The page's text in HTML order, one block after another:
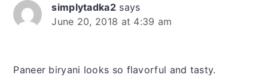
simplytadka2 says
June 20, 2018 at 4:39 am
Paneer biryani looks so flavorful and tasty.